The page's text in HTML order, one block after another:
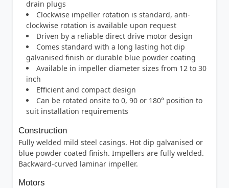
drain plugs
Clockwise impeller rotation is standard, anti-
clockwise rotation is available upon request
Driven by a reliable direct drive motor design
Comes standard with a long lasting hot dip
galvanised finish or durable blue powder coating
Available in impeller diameter sizes from 12 to 30
inch
Efficient and compact design
Can be rotated onsite to 0, 90 or 180° position to
suit installation requirements
Construction
Fully welded mild steel casings. Hot dip galvanised or
blue powder coated finish. Impellers are fully welded.
Backward-curved laminar impeller.
Motors